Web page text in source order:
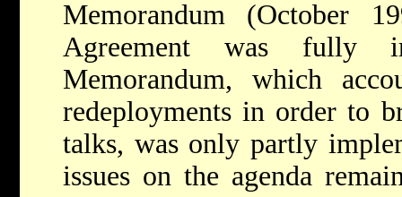
Memorandum (October
Agreement was fully
Memorandum, which
redeployments in order to
talks, was only partly
issues on the agenda